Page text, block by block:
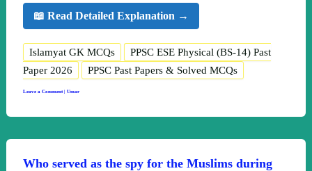
📖 Read Detailed Explanation →
Islamyat GK MCQs
PPSC ESE Physical (BS-14) Past
Paper 2026
PPSC Past Papers & Solved MCQs
Leave a Comment | Umar
Who served as the spy for the Muslims during